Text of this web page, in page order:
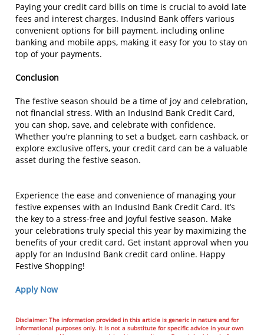
Paying your credit card bills on time is crucial to avoid late
fees and interest charges. IndusInd Bank offers various
convenient options for bill payment, including online
banking and mobile apps, making it easy for you to stay on
top of your payments.
Conclusion
The festive season should be a time of joy and celebration,
not financial stress. With an IndusInd Bank Credit Card,
you can shop, save, and celebrate with confidence.
Whether you’re planning to set a budget, earn cashback, or
explore exclusive offers, your credit card can be a valuable
asset during the festive season.
Experience the ease and convenience of managing your
festive expenses with an IndusInd Bank Credit Card. It’s
the key to a stress-free and joyful festive season. Make
your celebrations truly special this year by maximizing the
benefits of your credit card. Get instant approval when you
apply for an IndusInd Bank credit card online. Happy
Festive Shopping!
Apply Now
Disclaimer: The information provided in this article is generic in nature and for
informational purposes only. It is not a substitute for specific advice in your own